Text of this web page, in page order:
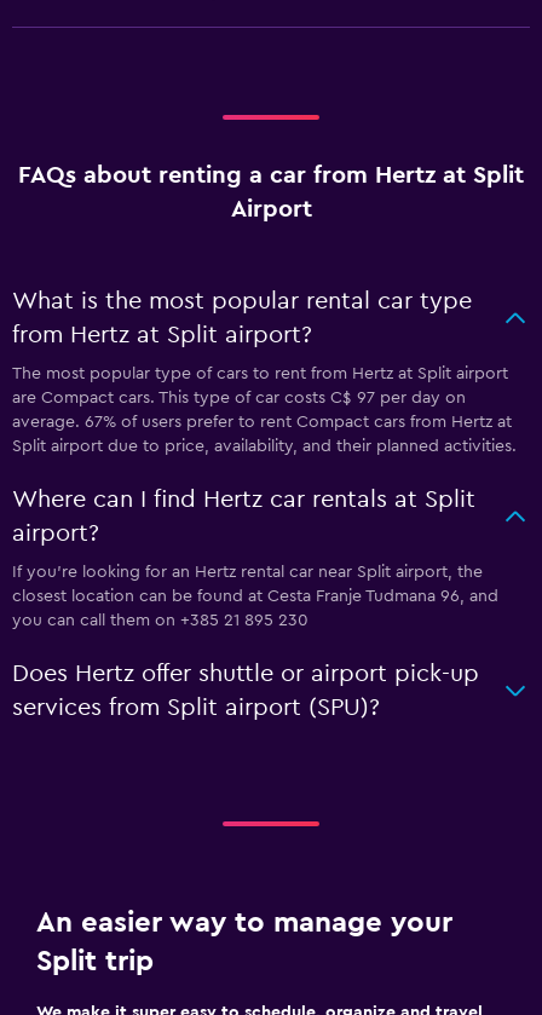
FAQs about renting a car from Hertz at Split
Airport
What is the most popular rental car type
from Hertz at Split airport?
The most popular type of cars to rent from Hertz at Split airport
are Compact cars. This type of car costs C$ 97 per day on
average. 67% of users prefer to rent Compact cars from Hertz at
Split airport due to price, availability, and their planned activities.
Where can I find Hertz car rentals at Split
airport?
If you're looking for an Hertz rental car near Split airport, the
closest location can be found at Cesta Franje Tudmana 96, and
you can call them on +385 21 895 230
Does Hertz offer shuttle or airport pick-up
services from Split airport (SPU)?
An easier way to manage your
Split trip